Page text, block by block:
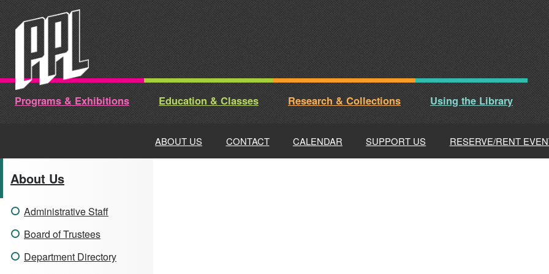
to
content
Programs & Exhibitions Education & Classes Research & Collections Using the Library
ABOUT US CONTACT CALENDAR SUPPORT US RESERVE/RENT
About Us
Administrative Staff
Board of Trustees
Department Directory